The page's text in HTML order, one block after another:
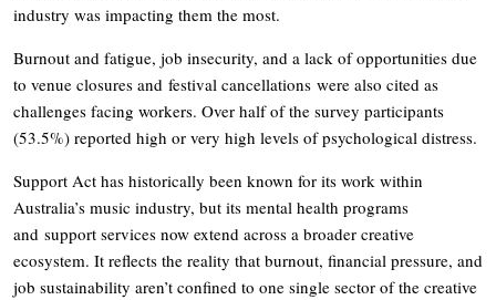
industry was impacting them the most.
Burnout and fatigue, job insecurity, and a lack of opportunities due
to venue closures and festival cancellations were also cited as
challenges facing workers. Over half of the survey participants
(53.5%) reported high or very high levels of psychological distress.
Support Act has historically been known for its work within
Australia’s music industry, but its mental health programs
and support services now extend across a broader creative
ecosystem. It reflects the reality that burnout, financial pressure, and
job sustainability aren’t confined to one single sector of the creative